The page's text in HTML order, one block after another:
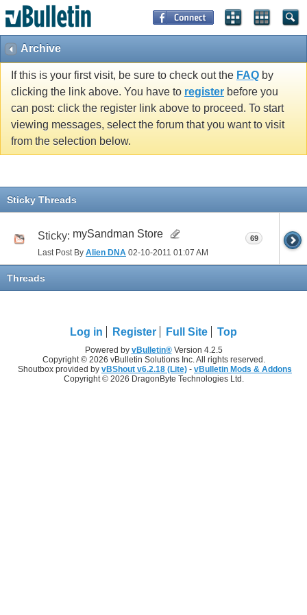
Archive
If this is your first visit, be sure to check out the FAQ by
clicking the link above. You have to register before you
can post: click the register link above to proceed. To start
viewing messages, select the forum that you want to visit
from the selection below.
Sticky Threads
Sticky: mySandman Store
Last Post By Alien DNA 02-10-2011 01:07 AM
69
Threads
Log in Register Full Site Top
Powered by vBulletin®Version 4.2.5
Copyright © 2026 vBulletin Solutions Inc. All rights reserved.
Shoutbox provided by vBShout v6.2.18 (Lite) - vBulletin Mods & Addons
Copyright © 2026 DragonByte Technologies Ltd.